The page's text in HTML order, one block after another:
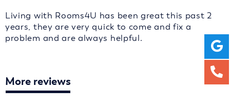
Living with Rooms4U has been great this past 2
years, they are very quick to come and fix a
problem and are always helpful.
More reviews